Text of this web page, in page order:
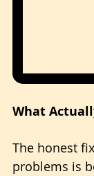
What
The honest
problems is